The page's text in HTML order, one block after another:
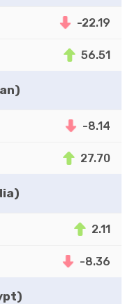
-22.19
56.51
-8.14
27.70
2.11
-8.36